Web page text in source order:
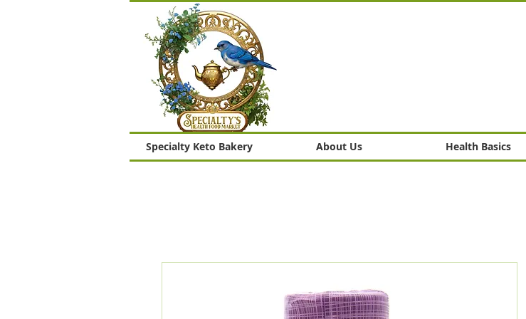
Specialty Keto Bakery About Us Health Basics